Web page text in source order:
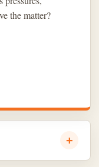
the matter?